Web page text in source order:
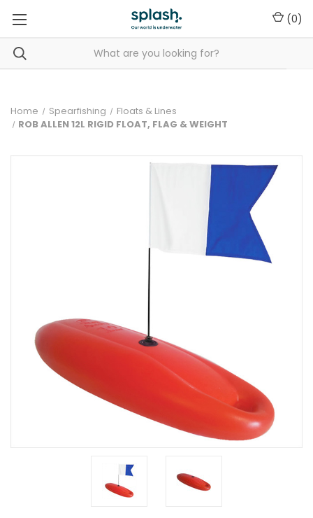
(0)
Home Spearfishing
Floats & Lines
ROB ALLEN 12L RIGID FLOAT, FLAG & WEIGHT